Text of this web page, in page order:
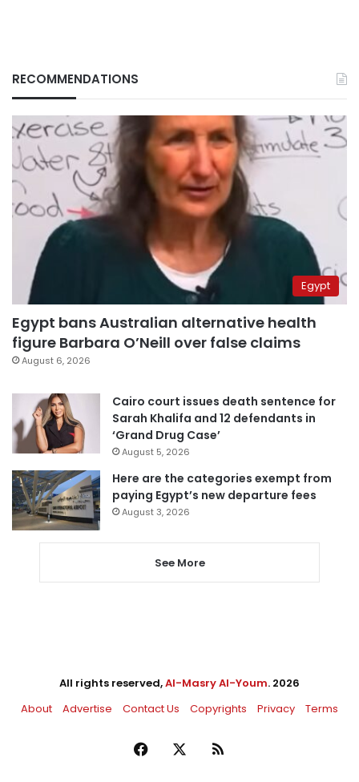
RECOMMENDATIONS
Egypt
Egypt bans Australian alternative health
figure Barbara O’Neill over false claims
August 6, 2026
Cairo court issues death sentence for
Sarah Khalifa and 12 defendants in
‘Grand Drug Case’
August 5, 2026
Here are the categories exempt from
paying Egypt’s new departure fees
August 3, 2026
See More
All rights reserved,Al-Masry Al-Youm. 2026
About
Advertise Contact Us Copyrights Privacy Terms
Facebook RSS